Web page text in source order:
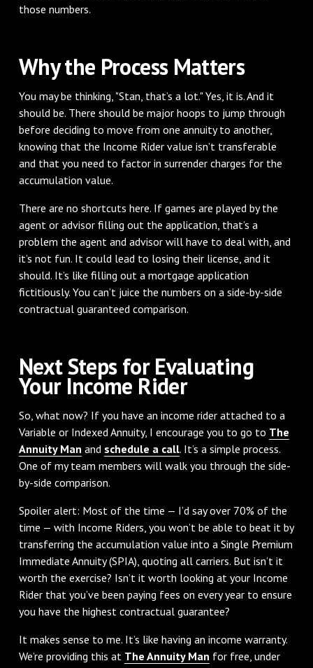
those numbers.
Why the Process Matters
You may be thinking, "Stan, that’s a lot." Yes, it is. And it
should be. There should be major hoops to jump through
before deciding to move from one annuity to another,
knowing that the Income Rider value isn’t transferable
and that you need to factor in surrender charges for the
accumulation value.
There are no shortcuts here. If games are played by the
agent or advisor filling out the application, that’s a
problem the agent and advisor will have to deal with, and
it’s not fun. It could lead to losing their license, and it
should. It’s like filling out a mortgage application
fictitiously. You can’t juice the numbers on a side-by-side
contractual guaranteed comparison.
Next Steps for Evaluating
Your Income Rider
So, what now? If you have an income rider attached to a
Variable or Indexed Annuity, I encourage you to go to The
Annuity Man and schedule a call. It’s a simple process.
One of my team members will walk you through the side-
by-side comparison.
Spoiler alert: Most of the time — I’d say over 70% of the
time — with Income Riders, you won’t be able to beat it by
transferring the accumulation value into a Single Premium
Immediate Annuity (SPIA), quoting all carriers. But isn’t it
worth the exercise? Isn’t it worth looking at your Income
Rider that you’ve been paying fees on every year to ensure
you have the highest contractual guarantee?
It makes sense to me. It’s like having an income warranty.
We’re providing this at The Annuity Man for free, under